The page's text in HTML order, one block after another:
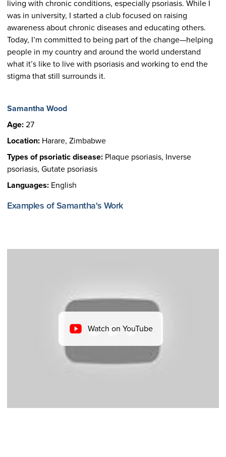
living with chronic conditions, especially psoriasis. While I
was in university, I started a club focused on raising
awareness about chronic diseases and educating others.
Today, I’m committed to being part of the change—helping
people in my country and around the world understand
what it’s like to live with psoriasis and working to end the
stigma that still surrounds it.
Samantha Wood
Age:27
Location: Harare, Zimbabwe
Types of psoriatic disease: Plaque psoriasis, Inverse
psoriasis, Gutate psoriasis
Languages: English
Examples of Samantha's Work
Watch on YouTube